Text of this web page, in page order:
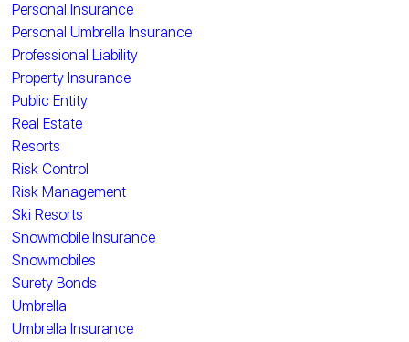
Personal Insurance
Personal Umbrella Insurance
Professional Liability
Property Insurance
Public Entity
Real Estate
Resorts
Risk Control
Risk Management
Ski Resorts
Snowmobile Insurance
Snowmobiles
Surety Bonds
Umbrella
Umbrella Insurance